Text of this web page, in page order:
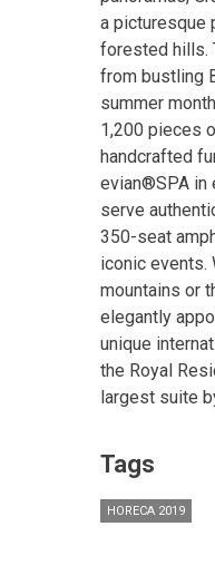
a picturesque
forested hills.
from bustling
summer
1,200 pieces
handcrafted
evian®SPA in
serve
350-seat
iconic events.
mountains or
elegantly
unique
the Royal
largest suite
Tags
HORECA 2019